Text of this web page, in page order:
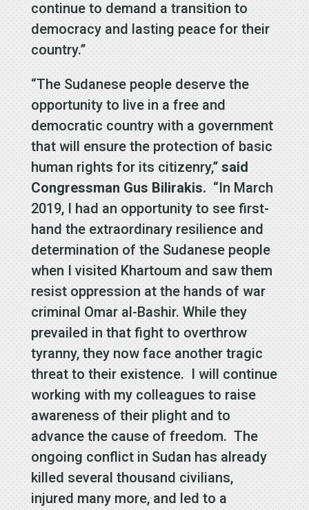
continue to demand a transition to
democracy and lasting peace for their
country.”
“The Sudanese people deserve the
opportunity to live in a free and
democratic country with a government
that will ensure the protection of basic
human rights for its citizenry,” said
Congressman Gus Bilirakis. “In March
2019, I had an opportunity to see first-
hand the extraordinary resilience and
determination of the Sudanese people
when I visited Khartoum and saw them
resist oppression at the hands of war
criminal Omar al-Bashir. While they
prevailed in that fight to overthrow
tyranny, they now face another tragic
threat to their existence. I will continue
working with my colleagues to raise
awareness of their plight and to
advance the cause of freedom. The
ongoing conflict in Sudan has already
killed several thousand civilians,
injured many more, and led to a